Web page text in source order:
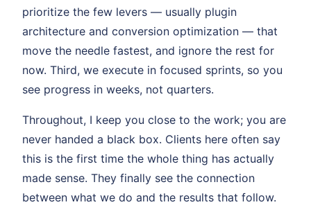
prioritize the few levers — usually plugin
architecture and conversion optimization — that
move the needle fastest, and ignore the rest for
now. Third, we execute in focused sprints, so you
see progress in weeks, not quarters.
Throughout, I keep you close to the work; you are
never handed a black box. Clients here often say
this is the first time the whole thing has actually
made sense. They finally see the connection
between what we do and the results that follow.